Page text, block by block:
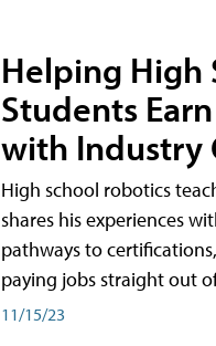
Helping High
Students
with Industry
High school robotics
shares his experiences
pathways to
paying jobs straight out
11/15/23